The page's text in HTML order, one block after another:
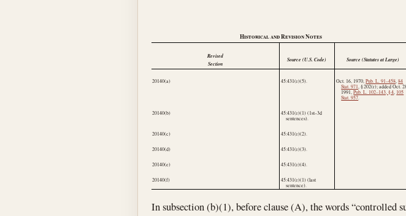
Historical and Revision Notes
Revised
Section
Source (U.S. Code) Source (Statutes at Large)
20140(a) 45:431(r)(5). Oct. 16, 1970,Pub. L. 91–458,84
Stat. 971, § 202(r); addedOct.
1991,Pub. L. 102–143, § 4, 105
Stat. 957.
20140(b)
45:431(r)(1) (1st–3d
sentences).
20140(c) 45:431(r)(2).
20140(d) 45:431(r)(3).
20140(e) 45:431(r)(4).
20140(f)
45:431(r)(1) (last
sentence).
In subsection (b)(1), before clause (A), the words “controlled